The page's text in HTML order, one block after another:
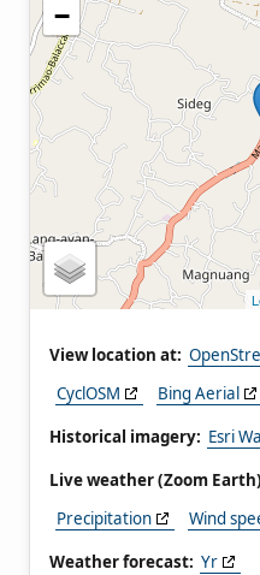
−
View location at:
CyclOSM
Bing Aerial
Historical imagery: Esri
Live weather (Zoom
Precipitation
Wind
Weather forecast: Yr